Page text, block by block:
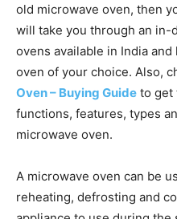
old microwave oven, then
will take you through an
ovens available in India
oven of your choice. Also,
Oven – Buying Guide to get
functions, features, types
microwave oven.
A microwave oven can be
reheating, defrosting and